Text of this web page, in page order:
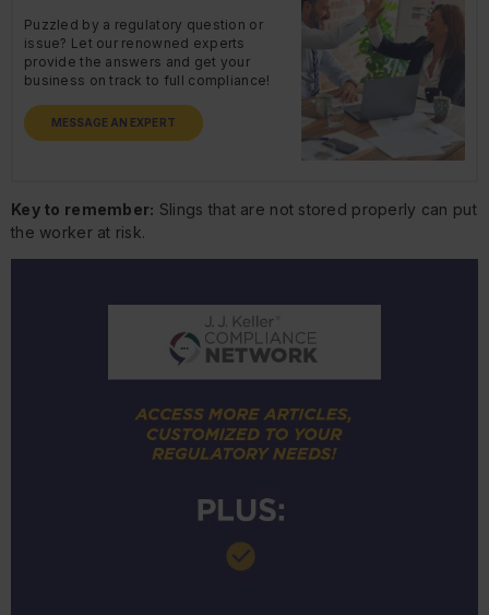
Puzzled by a regulatory question or
issue? Let our renowned experts
provide the answers and get your
business on track to full compliance!
MESSAGE AN EXPERT
Key to remember: Slings that are not stored properly can put
the worker at risk.